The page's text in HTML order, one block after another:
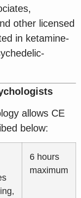
other licensed
in ketamine-
allows CE
below:
6 hours
maximum